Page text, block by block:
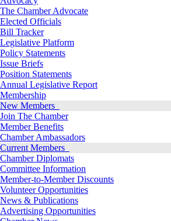
The Chamber Advocate
Elected Officials
Bill Tracker
Legislative Platform
Policy Statements
Issue Briefs
Position Statements
Annual Legislative Report
Membership
New Members
Join The Chamber
Member Benefits
Chamber Ambassadors
Current Members
Chamber Diplomats
Committee Information
Member-to-Member Discounts
Volunteer Opportunities
News & Publications
Advertising Opportunities